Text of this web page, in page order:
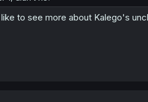
to see more about Kalego's